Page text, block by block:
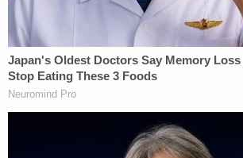
immigrants and their attorneys
proposed deportation destination,
things.
A "meaningful opportunity" must
express fears that might occur in
under the torture convention, the